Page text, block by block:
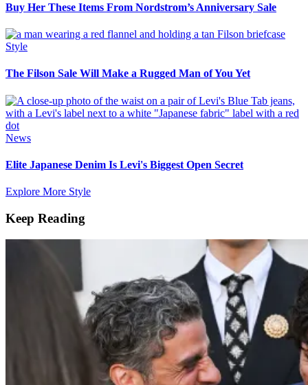
Buy Her These Items From Nordstrom’s Anniversary Sale
Style
The Filson Sale Will Make a Rugged Man of You Yet
News
Elite Japanese Denim Is Levi's Biggest Open Secret
Explore More Style
Keep Reading